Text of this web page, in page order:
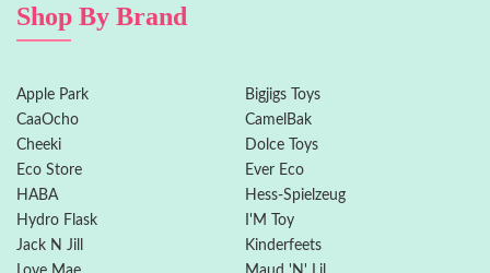
Shop By Brand
Apple Park
Bigjigs Toys
CaaOcho
CamelBak
Cheeki
Dolce Toys
Eco Store
Ever Eco
HABA
Hess-Spielzeug
Hydro Flask
I'M Toy
Jack N Jill
Kinderfeets